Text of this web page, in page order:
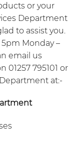
or your
Department
to assist you.
Monday –
email us
01257 795101 or
at:-